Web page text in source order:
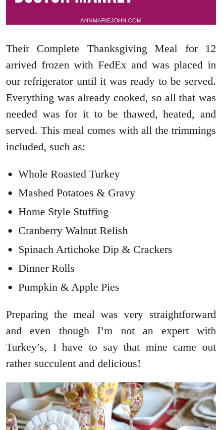
Their Complete Thanksgiving Meal for 12
arrived frozen with FedEx and was placed in
our refrigerator until it was ready to be served.
Everything was already cooked, so all that was
needed was for it to be thawed, heated, and
served. This meal comes with all the trimmings
included, such as:
Whole Roasted Turkey
Mashed Potatoes & Gravy
Home Style Stuffing
Cranberry Walnut Relish
Spinach Artichoke Dip & Crackers
Dinner Rolls
Pumpkin & Apple Pies
Preparing the meal was very straightforward
and even though I’m not an expert with
Turkey’s, I have to say that mine came out
rather succulent and delicious!